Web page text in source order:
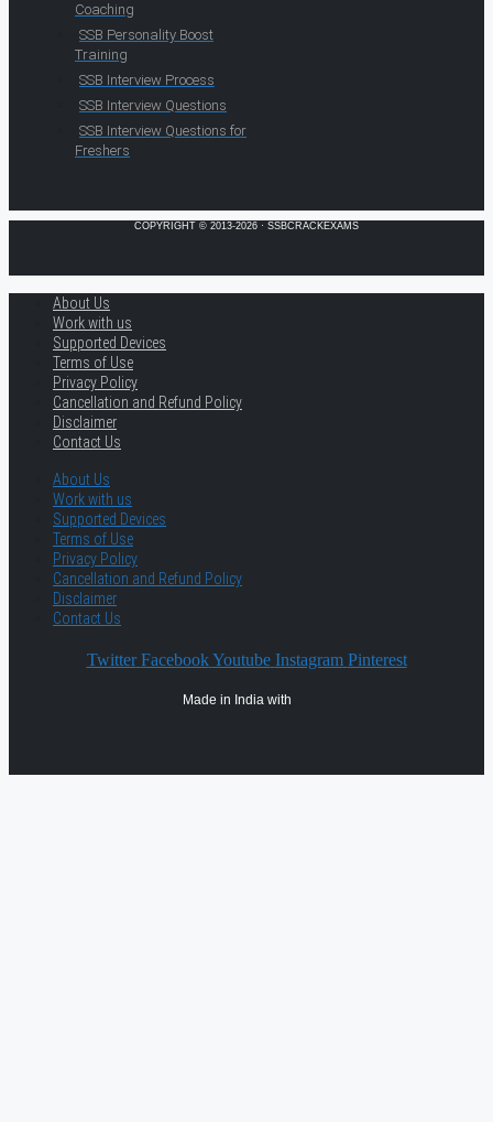
Coaching
SSB Personality Boost
Training
SSB Interview Process
SSB Interview Questions
SSB Interview Questions for
Freshers
COPYRIGHT © 2013-2026 · SSBCRACKEXAMS
About Us
Work with us
Supported Devices
Terms of Use
Privacy Policy
Cancellation and Refund Policy
Disclaimer
Contact Us
About Us
Work with us
Supported Devices
Terms of Use
Privacy Policy
Cancellation and Refund Policy
Disclaimer
Contact Us
Twitter Facebook Youtube Instagram Pinterest
Made in India with